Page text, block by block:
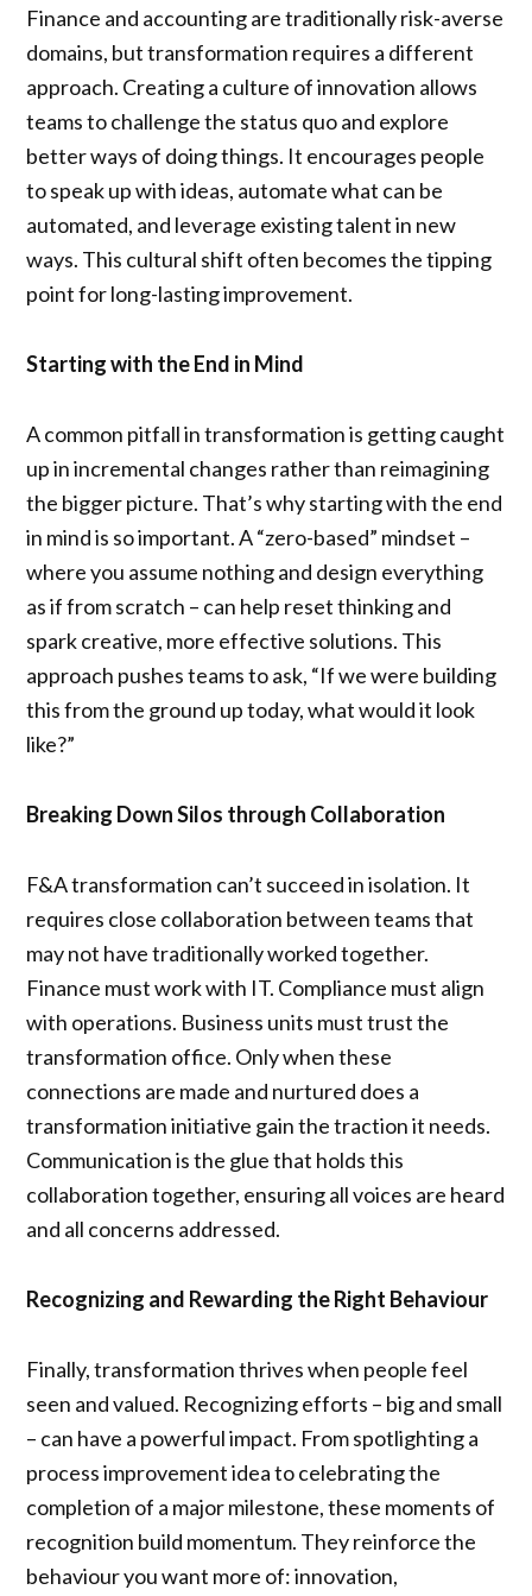
Finance and accounting are traditionally risk-averse
domains, but transformation requires a different
approach. Creating a culture of innovation allows
teams to challenge the status quo and explore
better ways of doing things. It encourages people
to speak up with ideas, automate what can be
automated, and leverage existing talent in new
ways. This cultural shift often becomes the tipping
point for long-lasting improvement.
Starting with the End in Mind
A common pitfall in transformation is getting caught
up in incremental changes rather than reimagining
the bigger picture. That’s why starting with the end
in mind is so important. A “zero-based” mindset –
where you assume nothing and design everything
as if from scratch – can help reset thinking and
spark creative, more effective solutions. This
approach pushes teams to ask, “If we were building
this from the ground up today, what would it look
like?”
Breaking Down Silos through Collaboration
F&A transformation can’t succeed in isolation. It
requires close collaboration between teams that
may not have traditionally worked together.
Finance must work with IT. Compliance must align
with operations. Business units must trust the
transformation office. Only when these
connections are made and nurtured does a
transformation initiative gain the traction it needs.
Communication is the glue that holds this
collaboration together, ensuring all voices are heard
and all concerns addressed.
Recognizing and Rewarding the Right Behaviour
Finally, transformation thrives when people feel
seen and valued. Recognizing efforts – big and small
– can have a powerful impact. From spotlighting a
process improvement idea to celebrating the
completion of a major milestone, these moments of
recognition build momentum. They reinforce the
behaviour you want more of: innovation,